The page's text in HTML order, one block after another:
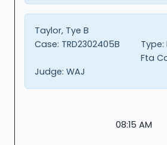
Taylor, Tye B
Case: TRD2302405B Type:
Fta
Judge: WAJ
08:15 AM